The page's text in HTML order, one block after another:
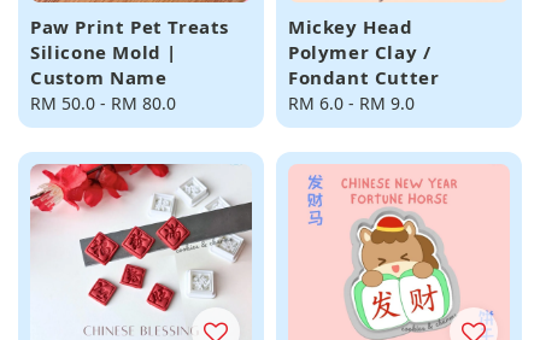
Paw Print Pet Treats
Silicone Mold |
Custom Name
Regular
price
RM 50.0 - RM 80.0
Mickey Head
Polymer Clay /
Fondant Cutter
Regular
price
RM 6.0 - RM 9.0